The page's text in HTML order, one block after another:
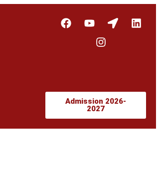
Admission 2026-
2027